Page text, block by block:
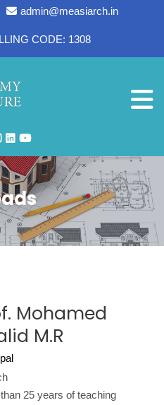
admin@measiarch.in
CODE: 1308
Mohamed
M.R
25 years of teaching